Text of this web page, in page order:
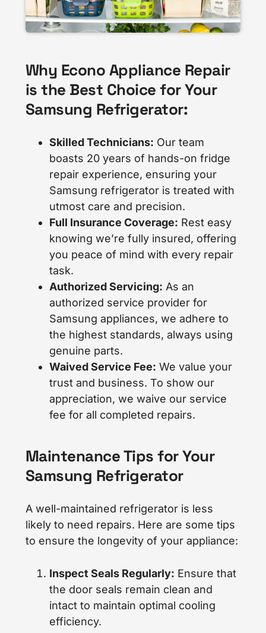
Why Econo Appliance Repair
is the Best Choice for Your
Samsung Refrigerator:
Skilled Technicians: Our team
boasts 20 years of hands-on fridge
repair experience, ensuring your
Samsung refrigerator is treated with
utmost care and precision.
Full Insurance Coverage: Rest easy
knowing we’re fully insured, offering
you peace of mind with every repair
task.
Authorized Servicing: As an
authorized service provider for
Samsung appliances, we adhere to
the highest standards, always using
genuine parts.
Waived Service Fee: We value your
trust and business. To show our
appreciation, we waive our service
fee for all completed repairs.
Maintenance Tips for Your
Samsung Refrigerator
A well-maintained refrigerator is less
likely to need repairs. Here are some tips
to ensure the longevity of your appliance:
Inspect Seals Regularly: Ensure that
the door seals remain clean and
intact to maintain optimal cooling
efficiency.